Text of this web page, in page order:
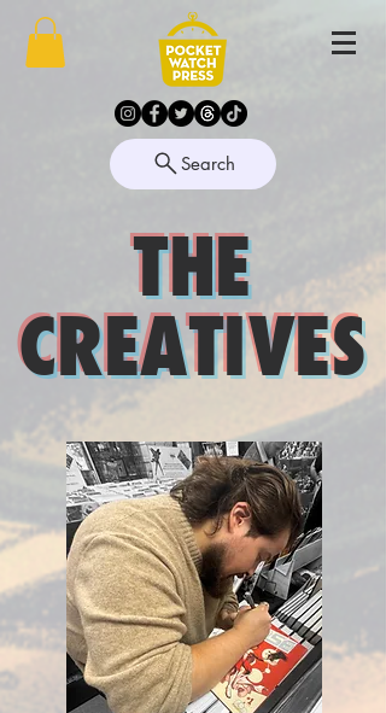
Search
THE
CREATIVES